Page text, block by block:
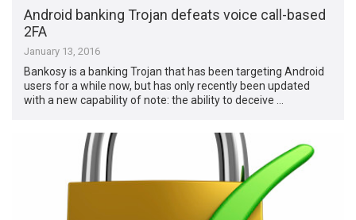
Android banking Trojan defeats voice call-based
2FA
January 13, 2016
Bankosy is a banking Trojan that has been targeting Android
users for a while now, but has only recently been updated
with a new capability of note: the ability to deceive …